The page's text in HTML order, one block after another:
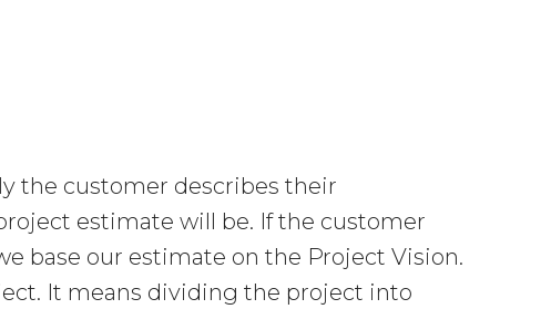
the customer describes their
estimate will be. If the customer
base our estimate on the Project Vision.
It means dividing the project into